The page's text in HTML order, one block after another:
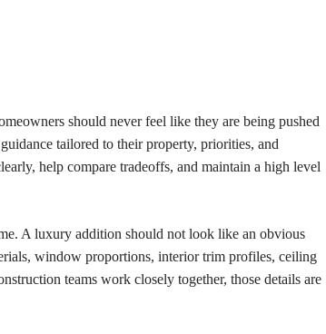
should never feel like they are being pushed
tailored to their property, priorities, and
help compare tradeoffs, and maintain a high level
A luxury addition should not look like an obvious
window proportions, interior trim profiles, ceiling
teams work closely together, those details are